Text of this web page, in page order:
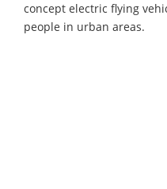
concept electric flying
people in urban areas.